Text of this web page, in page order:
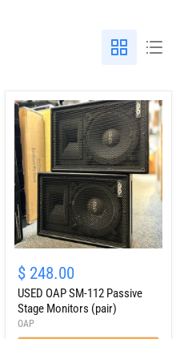
OAP
SM-
112
Passive
Stage
Monitors
$ 248.00
USED OAP SM-112 Passive
Stage Monitors (pair)
OAP